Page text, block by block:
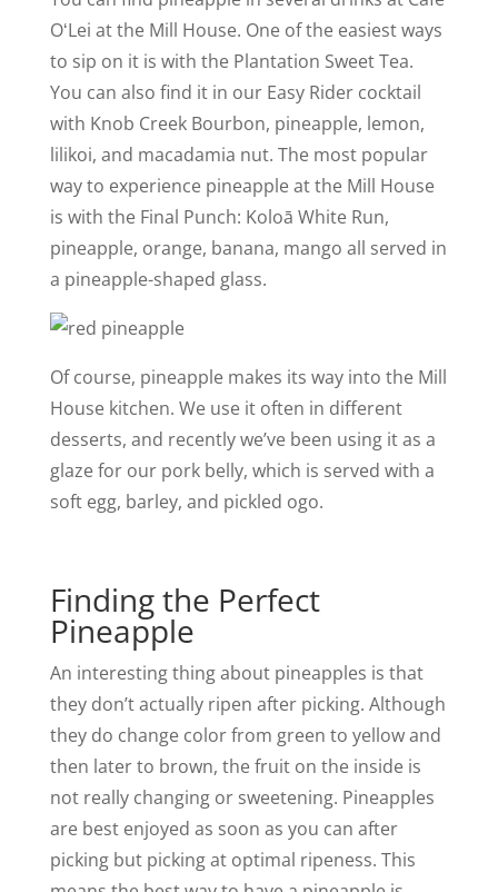
OʻLei at the Mill House. One of the easiest ways
to sip on it is with the Plantation Sweet Tea.
You can also find it in our Easy Rider cocktail
with Knob Creek Bourbon, pineapple, lemon,
lilikoi, and macadamia nut. The most popular
way to experience pineapple at the Mill House
is with the Final Punch: Koloā White Run,
pineapple, orange, banana, mango all served in
a pineapple-­shaped glass.
Of course, pineapple makes its way into the Mill
House kitchen. We use it often in different
desserts, and recently we’ve been using it as a
glaze for our pork belly, which is served with a
soft egg, barley, and pickled ogo.
Finding the Perfect
Pineapple
An interesting thing about pineapples is that
they don’t actually ripen after picking. Although
they do change color from green to yellow and
then later to brown, the fruit on the inside is
not really changing or sweetening. Pineapples
are best enjoyed as soon as you can after
picking but picking at optimal ripeness. This